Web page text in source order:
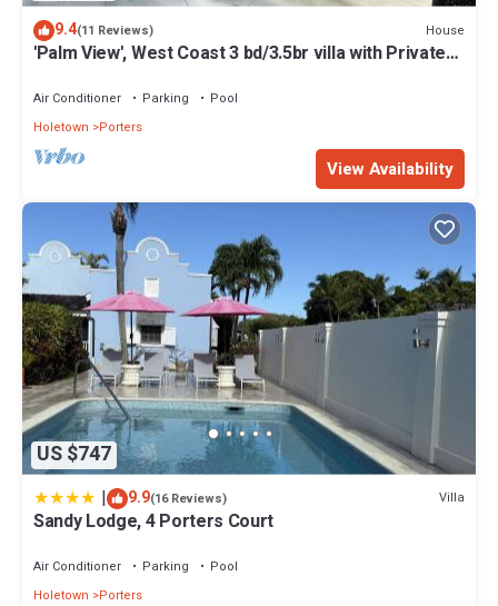
9.4(11 Reviews) House
'Palm View', West Coast 3 bd/3.5br villa with Private
Air Conditioner Parking
Pool
Holetown
Porters
View Availability
US $747
| 9.9(16 Reviews) Villa
Sandy Lodge, 4 Porters Court
Air Conditioner Parking
Pool
Holetown
Porters